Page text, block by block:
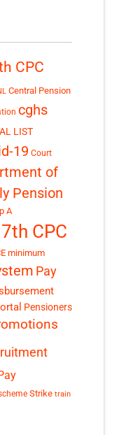
CPC
Central Pension
cghs
LIST
19 Court
of
Pension
A
CPC
minimum
Pay
Pensioners
Strike train